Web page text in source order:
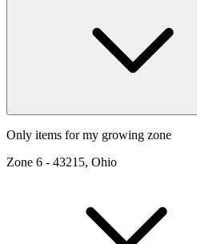
Only items for my growing zone
Zone 6 - 43215, Ohio